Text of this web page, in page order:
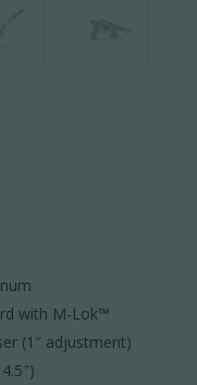
with M-Lok™
(1″ adjustment)